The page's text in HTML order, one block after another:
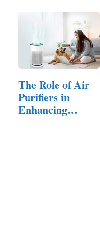
The Role of Air
Purifiers in
Enhancing